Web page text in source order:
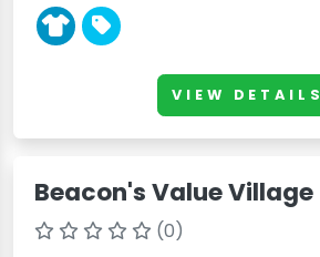
VIEW DETAILS
Beacon's Value Village
(0)